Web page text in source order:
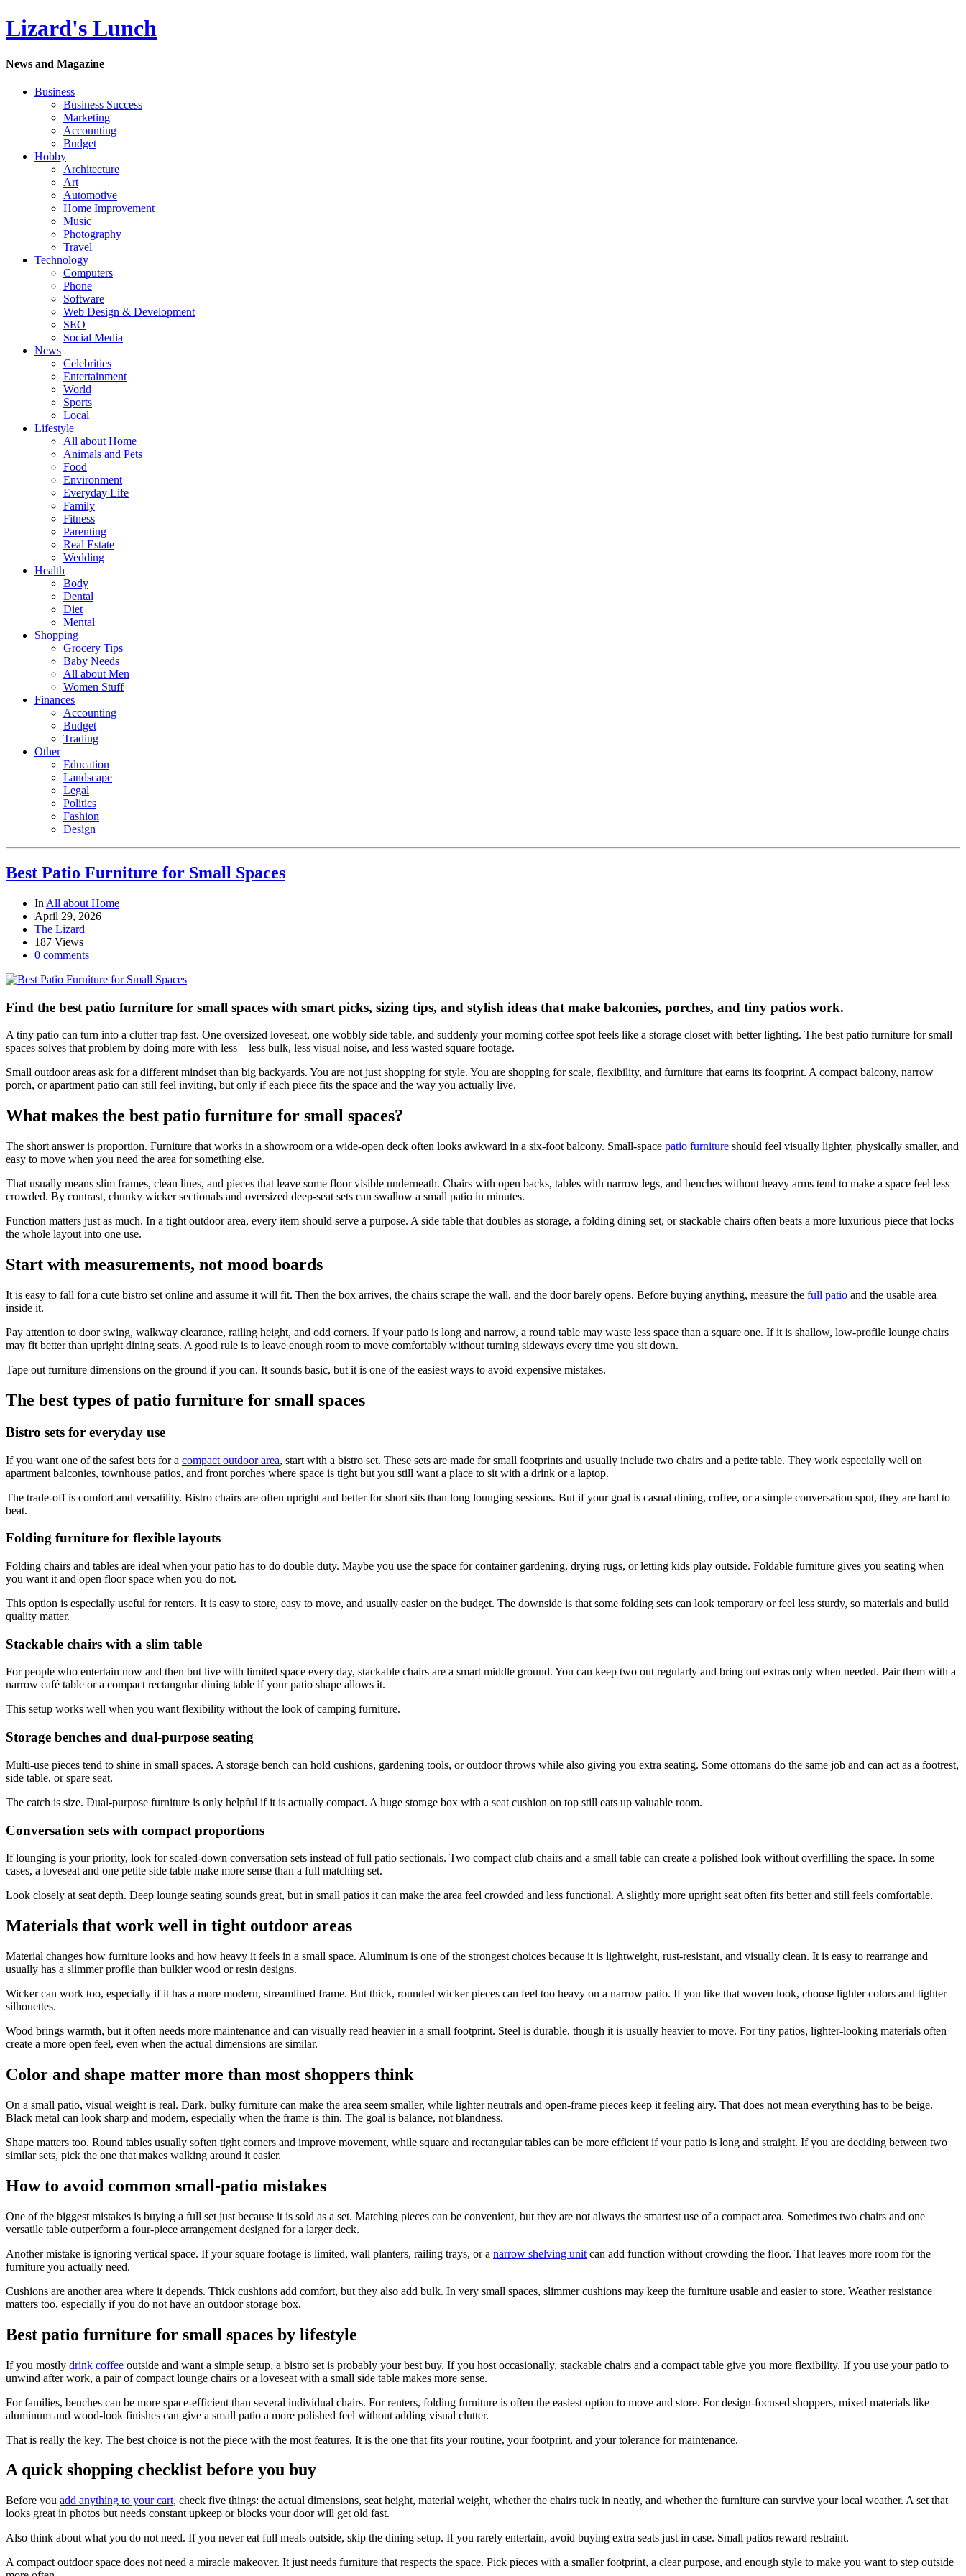
Lizard's Lunch
News and Magazine
Business
Business Success
Marketing
Accounting
Budget
Hobby
Architecture
Art
Automotive
Home Improvement
Music
Photography
Travel
Technology
Computers
Phone
Software
Web Design & Development
SEO
Social Media
News
Celebrities
Entertainment
World
Sports
Local
Lifestyle
All about Home
Animals and Pets
Food
Environment
Everyday Life
Family
Fitness
Parenting
Real Estate
Wedding
Health
Body
Dental
Diet
Mental
Shopping
Grocery Tips
Baby Needs
All about Men
Women Stuff
Finances
Accounting
Budget
Trading
Other
Education
Landscape
Legal
Politics
Fashion
Design
Best Patio Furniture for Small Spaces
In All about Home
April 29, 2026
The Lizard
187 Views
0 comments
Find the best patio furniture for small spaces with smart picks, sizing tips, and stylish ideas that make balconies, porches, and tiny patios work.
A tiny patio can turn into a clutter trap fast. One oversized loveseat, one wobbly side table, and suddenly your morning coffee spot feels like a storage closet with better lighting. The best patio furniture for small
spaces solves that problem by doing more with less – less bulk, less visual noise, and less wasted square footage.
Small outdoor areas ask for a different mindset than big backyards. You are not just shopping for style. You are shopping for scale, flexibility, and furniture that earns its footprint. A compact balcony, narrow
porch, or apartment patio can still feel inviting, but only if each piece fits the space and the way you actually live.
What makes the best patio furniture for small spaces?
The short answer is proportion. Furniture that works in a showroom or a wide-open deck often looks awkward in a six-foot balcony. Small-space patio furniture should feel visually lighter, physically smaller, and
easy to move when you need the area for something else.
That usually means slim frames, clean lines, and pieces that leave some floor visible underneath. Chairs with open backs, tables with narrow legs, and benches without heavy arms tend to make a space feel less
crowded. By contrast, chunky wicker sectionals and oversized deep-seat sets can swallow a small patio in minutes.
Function matters just as much. In a tight outdoor area, every item should serve a purpose. A side table that doubles as storage, a folding dining set, or stackable chairs often beats a more luxurious piece that locks
the whole layout into one use.
Start with measurements, not mood boards
It is easy to fall for a cute bistro set online and assume it will fit. Then the box arrives, the chairs scrape the wall, and the door barely opens. Before buying anything, measure the full patio and the usable area
inside it.
Pay attention to door swing, walkway clearance, railing height, and odd corners. If your patio is long and narrow, a round table may waste less space than a square one. If it is shallow, low-profile lounge chairs
may fit better than upright dining seats. A good rule is to leave enough room to move comfortably without turning sideways every time you sit down.
Tape out furniture dimensions on the ground if you can. It sounds basic, but it is one of the easiest ways to avoid expensive mistakes.
The best types of patio furniture for small spaces
Bistro sets for everyday use
If you want one of the safest bets for a compact outdoor area, start with a bistro set. These sets are made for small footprints and usually include two chairs and a petite table. They work especially well on
apartment balconies, townhouse patios, and front porches where space is tight but you still want a place to sit with a drink or a laptop.
The trade-off is comfort and versatility. Bistro chairs are often upright and better for short sits than long lounging sessions. But if your goal is casual dining, coffee, or a simple conversation spot, they are hard to
beat.
Folding furniture for flexible layouts
Folding chairs and tables are ideal when your patio has to do double duty. Maybe you use the space for container gardening, drying rugs, or letting kids play outside. Foldable furniture gives you seating when
you want it and open floor space when you do not.
This option is especially useful for renters. It is easy to store, easy to move, and usually easier on the budget. The downside is that some folding sets can look temporary or feel less sturdy, so materials and build
quality matter.
Stackable chairs with a slim table
For people who entertain now and then but live with limited space every day, stackable chairs are a smart middle ground. You can keep two out regularly and bring out extras only when needed. Pair them with a
narrow café table or a compact rectangular dining table if your patio shape allows it.
This setup works well when you want flexibility without the look of camping furniture.
Storage benches and dual-purpose seating
Multi-use pieces tend to shine in small spaces. A storage bench can hold cushions, gardening tools, or outdoor throws while also giving you extra seating. Some ottomans do the same job and can act as a footrest,
side table, or spare seat.
The catch is size. Dual-purpose furniture is only helpful if it is actually compact. A huge storage box with a seat cushion on top still eats up valuable room.
Conversation sets with compact proportions
If lounging is your priority, look for scaled-down conversation sets instead of full patio sectionals. Two compact club chairs and a small table can create a polished look without overfilling the space. In some
cases, a loveseat and one petite side table make more sense than a full matching set.
Look closely at seat depth. Deep lounge seating sounds great, but in small patios it can make the area feel crowded and less functional. A slightly more upright seat often fits better and still feels comfortable.
Materials that work well in tight outdoor areas
Material changes how furniture looks and how heavy it feels in a small space. Aluminum is one of the strongest choices because it is lightweight, rust-resistant, and visually clean. It is easy to rearrange and
usually has a slimmer profile than bulkier wood or resin designs.
Wicker can work too, especially if it has a more modern, streamlined frame. But thick, rounded wicker pieces can feel too heavy on a narrow patio. If you like that woven look, choose lighter colors and tighter
silhouettes.
Wood brings warmth, but it often needs more maintenance and can visually read heavier in a small footprint. Steel is durable, though it is usually heavier to move. For tiny patios, lighter-looking materials often
create a more open feel, even when the actual dimensions are similar.
Color and shape matter more than most shoppers think
On a small patio, visual weight is real. Dark, bulky furniture can make the area seem smaller, while lighter neutrals and open-frame pieces keep it feeling airy. That does not mean everything has to be beige.
Black metal can look sharp and modern, especially when the frame is thin. The goal is balance, not blandness.
Shape matters too. Round tables usually soften tight corners and improve movement, while square and rectangular tables can be more efficient if your patio is long and straight. If you are deciding between two
similar sets, pick the one that makes walking around it easier.
How to avoid common small-patio mistakes
One of the biggest mistakes is buying a full set just because it is sold as a set. Matching pieces can be convenient, but they are not always the smartest use of a compact area. Sometimes two chairs and one
versatile table outperform a four-piece arrangement designed for a larger deck.
Another mistake is ignoring vertical space. If your square footage is limited, wall planters, railing trays, or a narrow shelving unit can add function without crowding the floor. That leaves more room for the
furniture you actually need.
Cushions are another area where it depends. Thick cushions add comfort, but they also add bulk. In very small spaces, slimmer cushions may keep the furniture usable and easier to store. Weather resistance
matters too, especially if you do not have an outdoor storage box.
Best patio furniture for small spaces by lifestyle
If you mostly drink coffee outside and want a simple setup, a bistro set is probably your best buy. If you host occasionally, stackable chairs and a compact table give you more flexibility. If you use your patio to
unwind after work, a pair of compact lounge chairs or a loveseat with a small side table makes more sense.
For families, benches can be more space-efficient than several individual chairs. For renters, folding furniture is often the easiest option to move and store. For design-focused shoppers, mixed materials like
aluminum and wood-look finishes can give a small patio a more polished feel without adding visual clutter.
That is really the key. The best choice is not the piece with the most features. It is the one that fits your routine, your footprint, and your tolerance for maintenance.
A quick shopping checklist before you buy
Before you add anything to your cart, check five things: the actual dimensions, seat height, material weight, whether the chairs tuck in neatly, and whether the furniture can survive your local weather. A set that
looks great in photos but needs constant upkeep or blocks your door will get old fast.
Also think about what you do not need. If you never eat full meals outside, skip the dining setup. If you rarely entertain, avoid buying extra seats just in case. Small patios reward restraint.
A compact outdoor space does not need a miracle makeover. It just needs furniture that respects the space. Pick pieces with a smaller footprint, a clear purpose, and enough style to make you want to step outside